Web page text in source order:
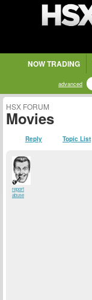
NOW TRADING
advanced
HSX FORUM
Movies
Reply Topic List
report
abuse